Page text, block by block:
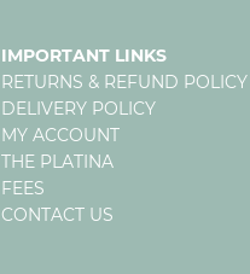
IMPORTANT LINKS
RETURNS & REFUND POLICY
DELIVERY POLICY
MY ACCOUNT
THE PLATINA
FEES
CONTACT US